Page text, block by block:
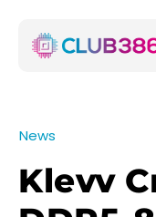
News
Klevv